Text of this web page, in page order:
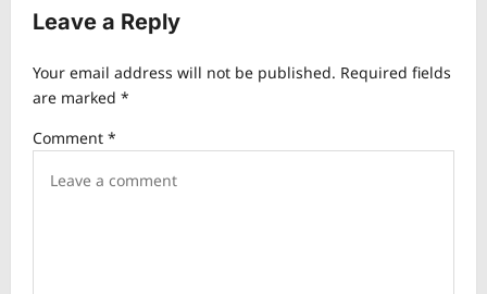
v
g
t
Leave a Reply
Your email address will not be published. Required fields
are marked *
Comment *